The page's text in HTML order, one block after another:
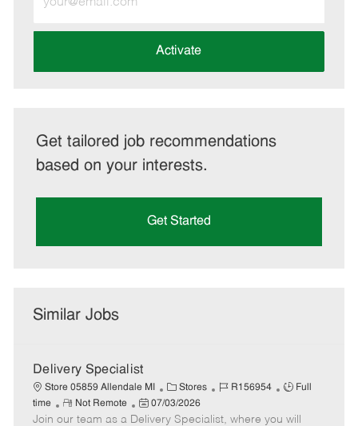
Email
address
Activate
Get tailored job recommendations
based on your interests.
Get Started
Similar Jobs
Delivery Specialist
Store 05859 Allendale MI
C
a
t
Stores
J
b
R156954
J
b
Full
time
R
e
Not Remote
P
o
07/03/2026
Join our team as a Delivery Specialist, where you will